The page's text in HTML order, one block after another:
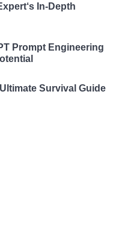
In-Depth
Prompt Engineering
Survival Guide